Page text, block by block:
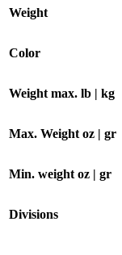
Weight
Color
Weight max. lb | kg
Max. Weight oz | gr
Min. weight oz | gr
Divisions